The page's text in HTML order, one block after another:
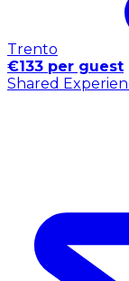
Trento
€133 per guest
Shared